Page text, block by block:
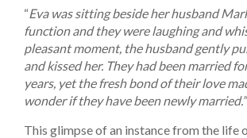
“Eva was sitting beside her husband
function and they were laughing and
pleasant moment, the husband gently
and kissed her. They had been married
years, yet the fresh bond of their love
wonder if they have been newly married.”
This glimpse of an instance from the life